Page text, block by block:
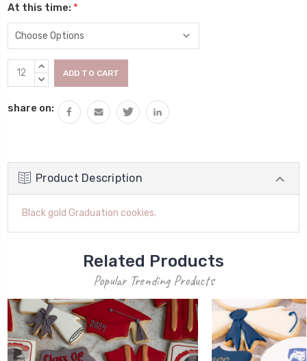
At this time: *
Current
Stock:
INCREASE
QUANTITY:
DECREASE
share on:
Product Description
Black gold Graduation cookies.
Related Products
Popular Trending Products